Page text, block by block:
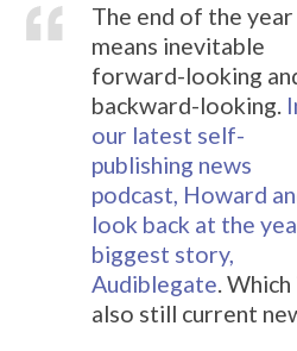
The end of the year
means inevitable
forward-looking
backward-looking.
our latest self-
publishing news
podcast, Howard
look back at the
biggest story,
Audiblegate. Which
also still current